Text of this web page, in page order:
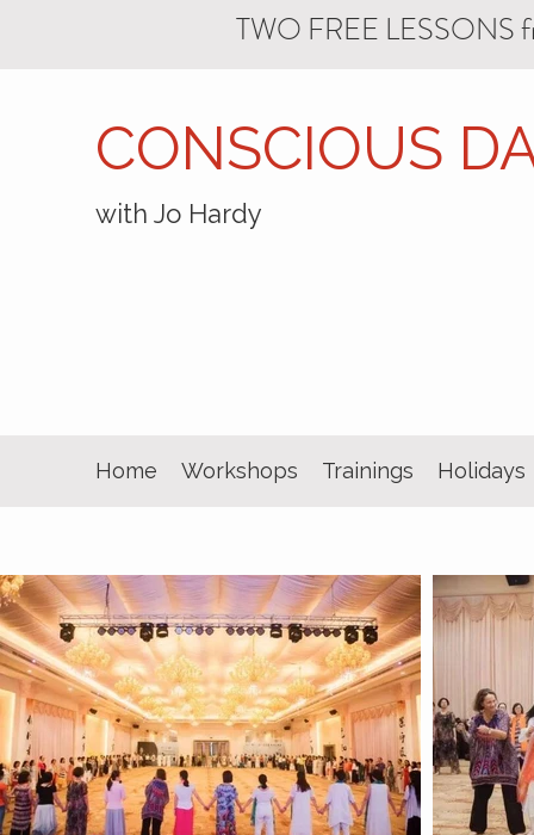
TWO FREE LESSONS
CONSCIOUS
with Jo Hardy
Home Workshops Trainings Holidays